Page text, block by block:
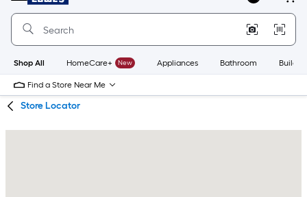
Menu
Lowe's
Improvement
Home
Page
MyLowes
Shop All HomeCare+ New Appliances Bathroom
Find a Store Near Me
Store Locator